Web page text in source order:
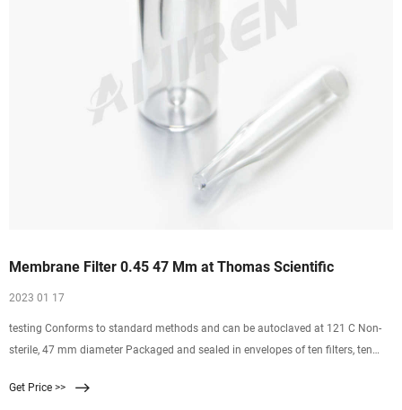
Membrane Filter 0.45 47 Mm at Thomas Scientific
2023 01 17
testing Conforms to standard methods and can be autoclaved at 121 C Non-
sterile, 47 mm diameter Packaged and sealed in envelopes of ten filters, ten
(4618C15) Certified
Get Price >>